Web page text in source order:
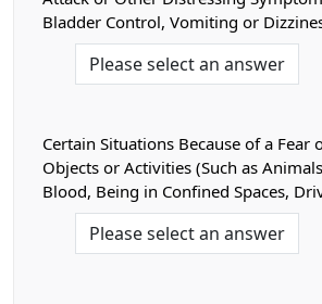
Bladder Control, Vomiting or
Certain Situations Because of a Fear
Objects or Activities (Such as
Blood, Being in Confined Spaces,